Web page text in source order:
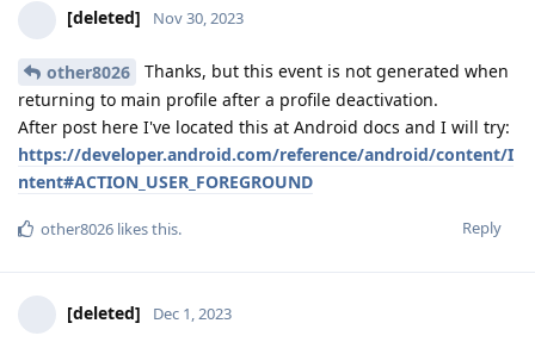
[deleted] Nov 30, 2023
other8026
Thanks, but this event is not generated when
returning to main profile after a profile deactivation.
After post here I've located this at Android docs and I will try:
https://developer.android.com/reference/android/content/I
ntent#ACTION_USER_FOREGROUND
Reply
other8026 likes this.
[deleted] Dec 1, 2023